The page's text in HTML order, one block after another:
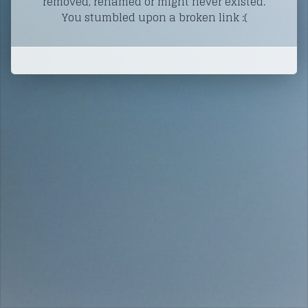
You stumbled upon a broken link :(